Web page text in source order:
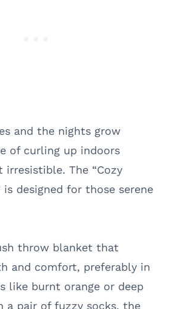
and the nights grow
of curling up indoors
irresistible. The “Cozy
is designed for those serene
throw blanket that
and comfort, preferably in
like burnt orange or deep
a pair of fuzzy socks, the